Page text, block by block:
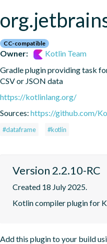
CC-compatible
Owner:
Kotlin Team
Gradle plugin providing task
CSV or JSON data
https://kotlinlang.org/
Sources: https://github.com/
#dataframe #kotlin
Version 2.2.10-RC
Created 18 July 2025.
Kotlin compiler plugin for
Add this plugin to your build